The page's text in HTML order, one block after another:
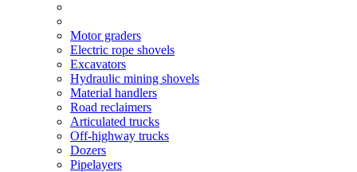
Motor graders
Electric rope shovels
Excavators
Hydraulic mining shovels
Material handlers
Road reclaimers
Articulated trucks
Off-highway trucks
Dozers
Pipelayers